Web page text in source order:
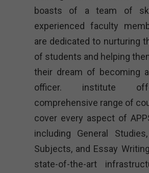
boasts of a team of
experienced faculty
are dedicated to nurturing
of students and helping
their dream of becoming
officer. institute
comprehensive range of
cover every aspect of
including General
Subjects, and Essay
state-of-the-art